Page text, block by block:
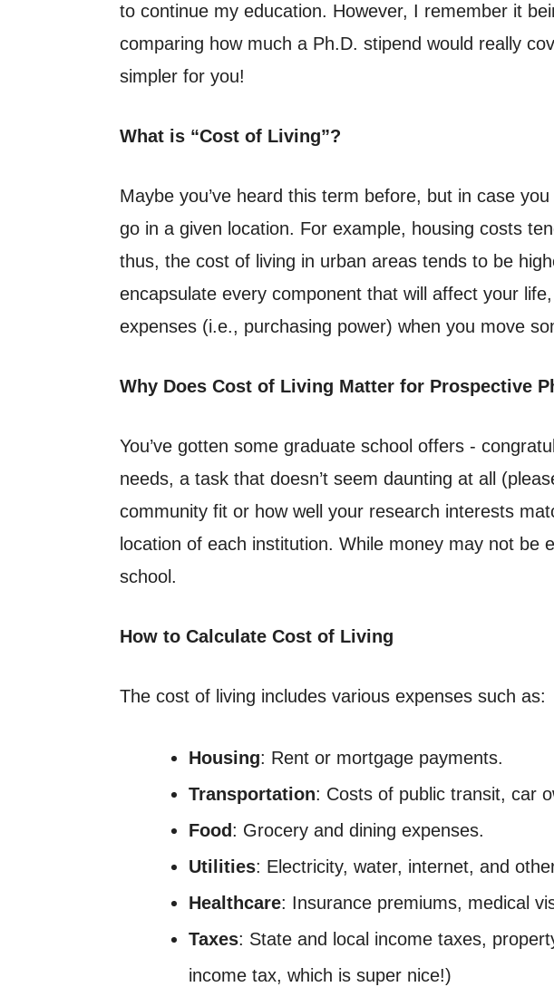
to continue my education. However, I remember it
comparing how much a Ph.D. stipend would really
simpler for you!
What is “Cost of Living”?
Maybe you’ve heard this term before, but in case
go in a given location. For example, housing costs
thus, the cost of living in urban areas tends to be
encapsulate every component that will affect your
expenses (i.e., purchasing power) when you move
Why Does Cost of Living Matter for Prospective
You’ve gotten some graduate school offers -
needs, a task that doesn’t seem daunting at all
community fit or how well your research interests
location of each institution. While money may not
school.
How to Calculate Cost of Living
The cost of living includes various expenses such as:
Housing: Rent or mortgage payments.
Transportation: Costs of public transit, car
Food : Grocery and dining expenses.
Utilities: Electricity, water, internet, and
Healthcare: Insurance premiums, medical
Taxes: State and local income taxes,
income tax, which is super nice!)